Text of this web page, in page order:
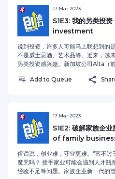
growth and market expansion.
entrepreneurs, Shou offers
centred on cultivating a
problem-solving" mindset. He
requires more than just technical
demands a commitment to
and personal development.
entrepreneurs must consistently
alongside their companies,
Lianhe Zaobao’s Business Editor
omnystudio.com/listener for
advancement and globalisation.
challenges, Liang identifies
opportunities in emerging
particularly in AI and Web3
a global mindset and suggests
cutting-edge sectors like DePIN
Physical Infrastructure
entrepreneurs, Liang outlines
success factors: embracing
languages, and cultivating an
mindset to thrive in this
host for Enterprising Season 2 is
Business Editor Shen Yue.See
与主持人杨全斌谈机器人的发展趋势
抢了员工的饭碗。 Robots and
(A.I) are increasingly
a Singapore-based robotics and
company, developed a robotic
brewing coffee and tea. The
caught the attention of Alibaba
hotel in Hangzhou, China. A
to two workers and it is easy to
episode of Enterprising podcast,
Business Correspondent Tan
interviews ROSS Digital's
the development of robots and
will replace human workers.See
omnystudio.com/listener for
17 Mar 2023
S1E3: 我的另类投
investment
说到投资，许多人可能马上联想到的
不是威士忌酒、艺术品等。近来，越
另类投资感兴趣。新加坡公司Alta（
台。 这一期的早报播客《创造力》，
stocks or bonds, and not whiskey
young investors are getting
alternative investments.
company Alta (formerly known as
the potential of alternative
launched a platform for
alternative assets. In this
Add to Queue
17 Mar 2023
S1E2: 破解家族企
of family
俗话说，创业难，守业更难。“富不过
魔咒吗？ 接手家业可能会遇到人才瓶
经验不足等问题。家族企业新一代的